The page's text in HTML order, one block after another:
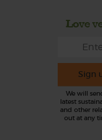
Love
Sign
We will
latest
and other
out at any